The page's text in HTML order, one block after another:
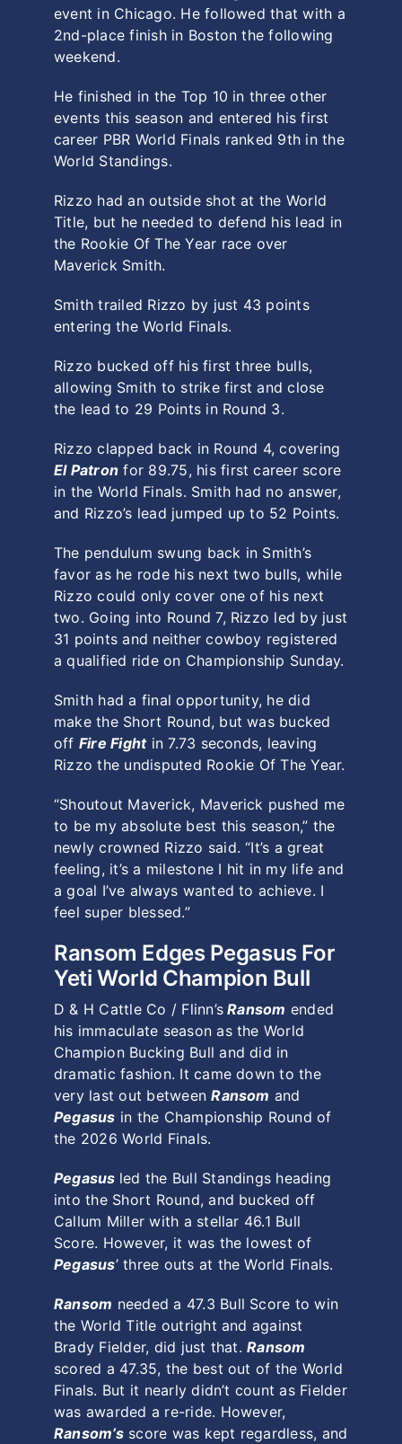
event in Chicago. He followed that with a
2nd-place finish in Boston the following
weekend.
He finished in the Top 10 in three other
events this season and entered his first
career PBR World Finals ranked 9th in the
World Standings.
Rizzo had an outside shot at the World
Title, but he needed to defend his lead in
the Rookie Of The Year race over
Maverick Smith.
Smith trailed Rizzo by just 43 points
entering the World Finals.
Rizzo bucked off his first three bulls,
allowing Smith to strike first and close
the lead to 29 Points in Round 3.
Rizzo clapped back in Round 4, covering
El Patron for 89.75, his first career score
in the World Finals. Smith had no answer,
and Rizzo’s lead jumped up to 52 Points.
The pendulum swung back in Smith’s
favor as he rode his next two bulls, while
Rizzo could only cover one of his next
two. Going into Round 7, Rizzo led by just
31 points and neither cowboy registered
a qualified ride on Championship Sunday.
Smith had a final opportunity, he did
make the Short Round, but was bucked
off Fire Fightin 7.73 seconds, leaving
Rizzo the undisputed Rookie Of The Year.
“Shoutout Maverick, Maverick pushed me
to be my absolute best this season,” the
newly crowned Rizzo said. “It’s a great
feeling, it’s a milestone I hit in my life and
a goal I’ve always wanted to achieve. I
feel super blessed.”
Ransom Edges Pegasus For
Yeti World Champion Bull
D & H Cattle Co / Flinn’s Ransom ended
his immaculate season as the World
Champion Bucking Bull and did in
dramatic fashion. It came down to the
very last out betweenRansom and
Pegasus in the Championship Round of
the 2026 World Finals.
Pegasus led the Bull Standings heading
into the Short Round, and bucked off
Callum Miller with a stellar 46.1 Bull
Score. However, it was the lowest of
Pegasus’ three outs at the World Finals.
Ransom needed a 47.3 Bull Score to win
the World Title outright and against
Brady Fielder, did just that.Ransom
scored a 47.35, the best out of the World
Finals. But it nearly didn’t count as Fielder
was awarded a re-ride. However,
Ransom’sscore was kept regardless, and